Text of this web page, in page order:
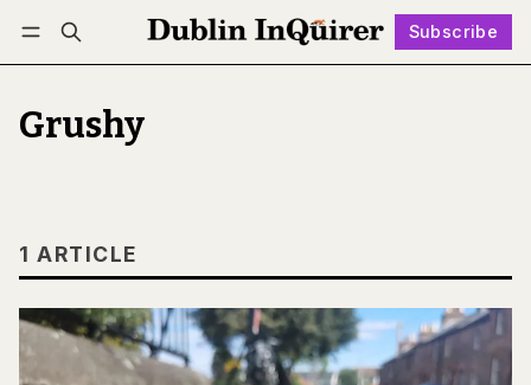
Subscribe
Log in Subscribe Follow
Grushy
1 ARTICLE